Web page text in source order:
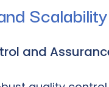
Scalability
and